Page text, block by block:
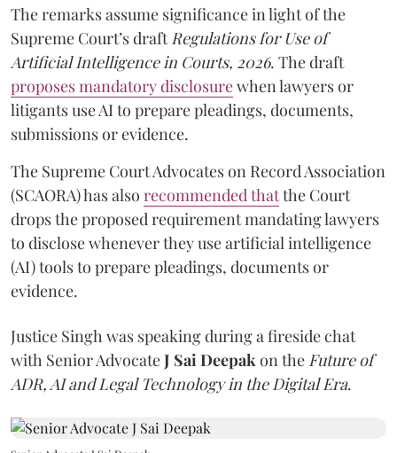
The remarks assume significance in light of the
Supreme Court’s draft Regulations for Use of
Artificial Intelligence in Courts, 2026. The draft
proposes mandatory disclosurewhen lawyers or
litigants use AI to prepare pleadings, documents,
submissions or evidence.
The Supreme Court Advocates on Record Association
(SCAORA) has also recommended thatthe Court
drops the proposed requirement mandating lawyers
to disclose whenever they use artificial intelligence
(AI) tools to prepare pleadings, documents or
evidence.
Justice Singh was speaking during a fireside chat
with Senior AdvocateJ Sai Deepak on the Future of
ADR, AI and Legal Technology in the Digital Era.